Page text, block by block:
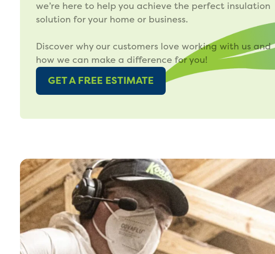
we’re here to help you achieve the perfect insulation
solution for your home or business.
Discover why our customers love working with us and
how we can make a difference for you!
GET A FREE ESTIMATE